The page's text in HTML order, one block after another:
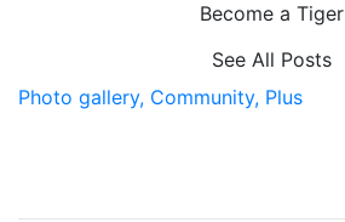
Become a Tiger
See All Posts
Photo gallery, Community, Plus